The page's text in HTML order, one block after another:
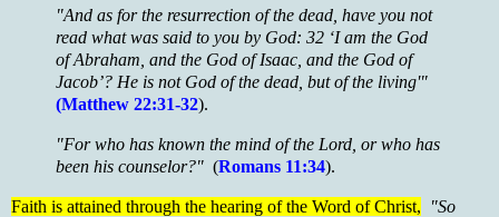
"And as for the resurrection of the dead, have you not
read what was said to you by God: 32 ‘I am the God
of Abraham, and the God of Isaac, and the God of
Jacob’? He is not God of the dead, but of the living'"
(Matthew 22:31-32).
"For who has known the mind of the Lord, or who has
been his counselor?" (Romans 11:34).
Faith is attained through the hearing of the Word of Christ,
"So